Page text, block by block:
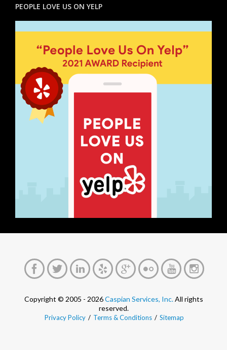
PEOPLE LOVE US ON YELP
Copyright © 2005 - 2026Caspian Services, Inc.All rights
reserved.
Privacy Policy / Terms & Conditions / Sitemap